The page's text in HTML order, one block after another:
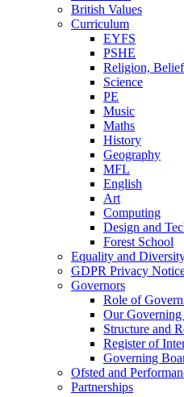
British Values
Curriculum
EYFS
PSHE
Religion,
Science
PE
Music
Maths
History
Geography
MFL
English
Art
Computing
Design and
Forest School
Equality and
GDPR Privacy
Governors
Role of
Our Governing
Structure and
Register of
Governing
Ofsted and
Partnerships